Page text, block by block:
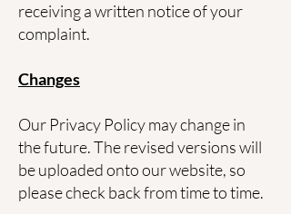
receiving a written notice of your
complaint.
Changes
Our Privacy Policy may change in
the future. The revised versions will
be uploaded onto our website, so
please check back from time to time.